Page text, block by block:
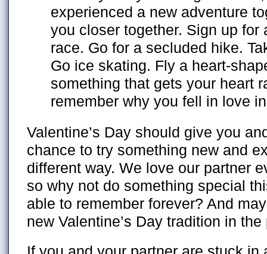
experienced a new adventure
you closer together. Sign up for
race. Go for a secluded hike.
Go ice skating. Fly a heart-
something that gets your heart
remember why you fell in love
Valentine’s Day should give you
chance to try something new and
different way. We love our partner
so why not do something special
able to remember forever? And
new Valentine’s Day tradition in